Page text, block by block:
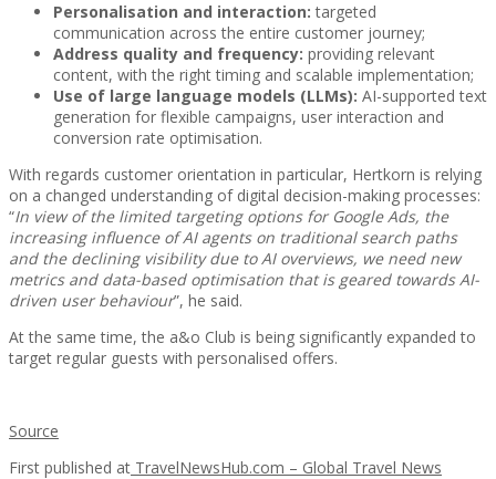
Personalisation and interaction:targeted
communication across the entire customer journey;
Address quality and frequency: providing relevant
content, with the right timing and scalable implementation;
Use of large language models (LLMs): AI-supported text
generation for flexible campaigns, user interaction and
conversion rate optimisation.
With regards customer orientation in particular, Hertkorn is relying
on a changed understanding of digital decision-making processes:
“In view of the limited targeting options for Google Ads, the
increasing influence of AI agents on traditional search paths
and the declining visibility due to AI overviews, we need new
metrics and data-based optimisation that is geared towards AI-
driven user behaviour”, he said.
At the same time, the a&o Club is being significantly expanded to
target regular guests with personalised offers.
Source
First published at TravelNewsHub.com – Global Travel News